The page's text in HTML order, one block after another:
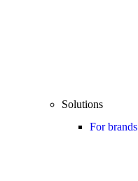
Solutions
For brands